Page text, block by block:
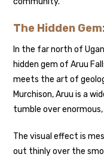
The Hidden
In the far north of
hidden gem of Aruu
meets the art of
Murchison, Aruu is a
tumble over
The visual effect is
out thinly over the